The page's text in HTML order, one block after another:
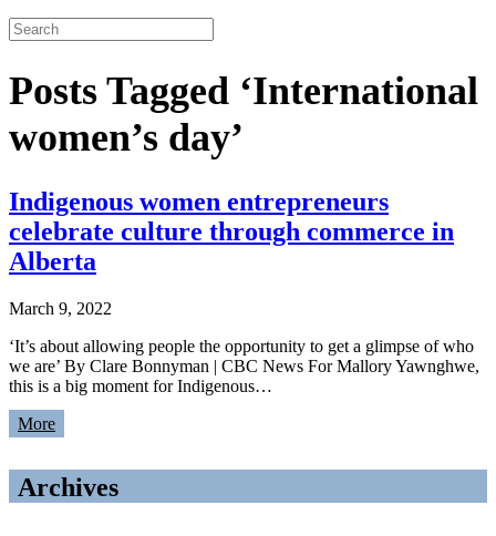
Posts Tagged ‘International
women’s day’
Indigenous women entrepreneurs
celebrate culture through commerce in
Alberta
March 9, 2022
‘It’s about allowing people the opportunity to get a glimpse of who
we are’ By Clare Bonnyman | CBC News For Mallory Yawnghwe,
this is a big moment for Indigenous…
More
Archives